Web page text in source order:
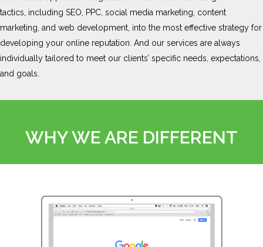
tactics, including SEO, PPC, social media marketing, content
marketing, and web development, into the most effective strategy for
developing your online reputation. And our services are always
individually tailored to meet our clients’ specific needs, expectations,
and goals.
WHY WE ARE DIFFERENT